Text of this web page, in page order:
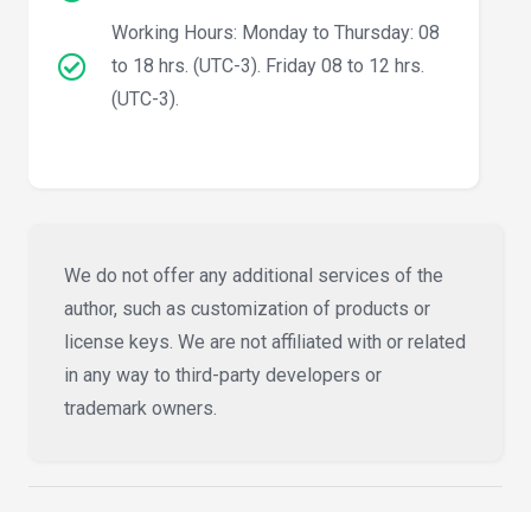
Working Hours: Monday to Thursday: 08
to 18 hrs. (UTC-3). Friday 08 to 12 hrs.
(UTC-3).
We do not offer any additional services of the
author, such as customization of products or
license keys. We are not affiliated with or related
in any way to third-party developers or
trademark owners.